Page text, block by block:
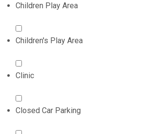
Children Play Area
Children's Play Area
Clinic
Closed Car Parking